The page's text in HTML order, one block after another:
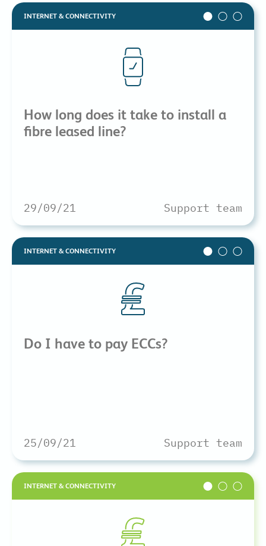
INTERNET & CONNECTIVITY
How long does it take to install a
fibre leased line?
29/09/21 Support team
INTERNET & CONNECTIVITY
Do I have to pay ECCs?
25/09/21 Support team
INTERNET & CONNECTIVITY